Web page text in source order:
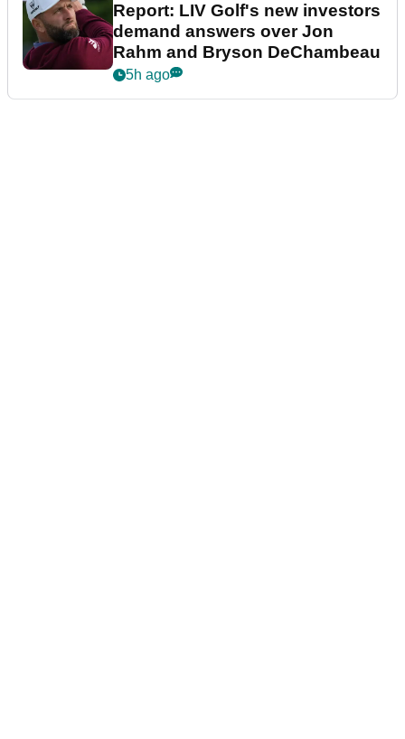
Report: LIV Golf's new investors
demand answers over Jon
Rahm and Bryson DeChambeau
5h ago